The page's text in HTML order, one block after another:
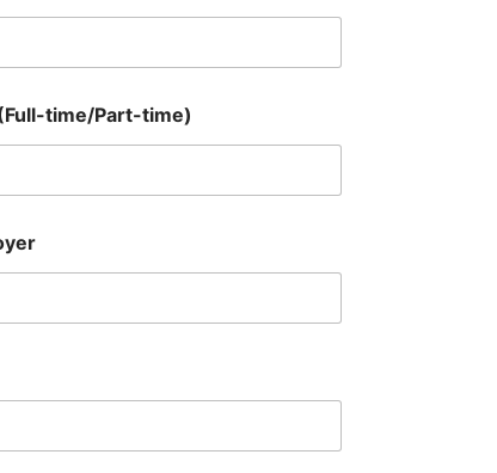
time/Part-time)